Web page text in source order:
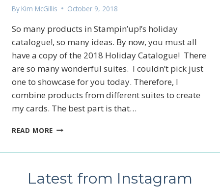
By Kim McGillis October 9, 2018
So many products in Stampin’up!’s holiday
catalogue!, so many ideas. By now, you must all
have a copy of the 2018 Holiday Catalogue! There
are so many wonderful suites. I couldn’t pick just
one to showcase for you today. Therefore, I
combine products from different suites to create
my cards. The best part is that…
READ MORE HOLIDAY
Latest from Instagram